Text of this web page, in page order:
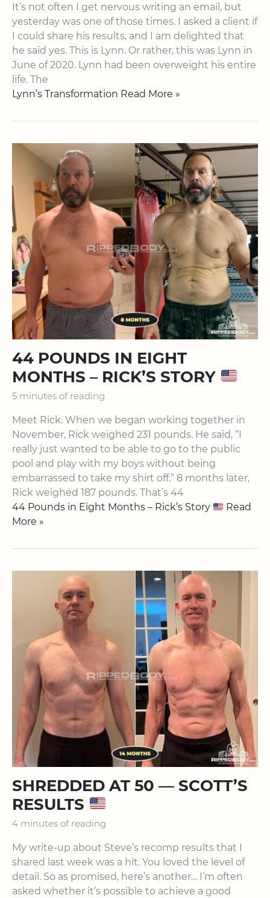
It’s not often I get nervous writing an email, but
yesterday was one of those times. I asked a client if
I could share his results, and I am delighted that
he said yes. This is Lynn. Or rather, this was Lynn in
June of 2020. Lynn had been overweight his entire
life. The
Lynn’s Transformation Read More »
44 POUNDS IN EIGHT
MONTHS – RICK’S STORY
5 minutes of reading
Meet Rick. When we began working together in
November, Rick weighed 231 pounds. He said, “I
really just wanted to be able to go to the public
pool and play with my boys without being
embarrassed to take my shirt off.” 8 months later,
Rick weighed 187 pounds. That’s 44
44 Pounds in Eight Months – Rick’s Story
Read
More »
SHREDDED AT 50 — SCOTT’S
RESULTS
4 minutes of reading
My write-up about Steve’s recomp results that I
shared last week was a hit. You loved the level of
detail. So as promised, here’s another… I’m often
asked whether it’s possible to achieve a good